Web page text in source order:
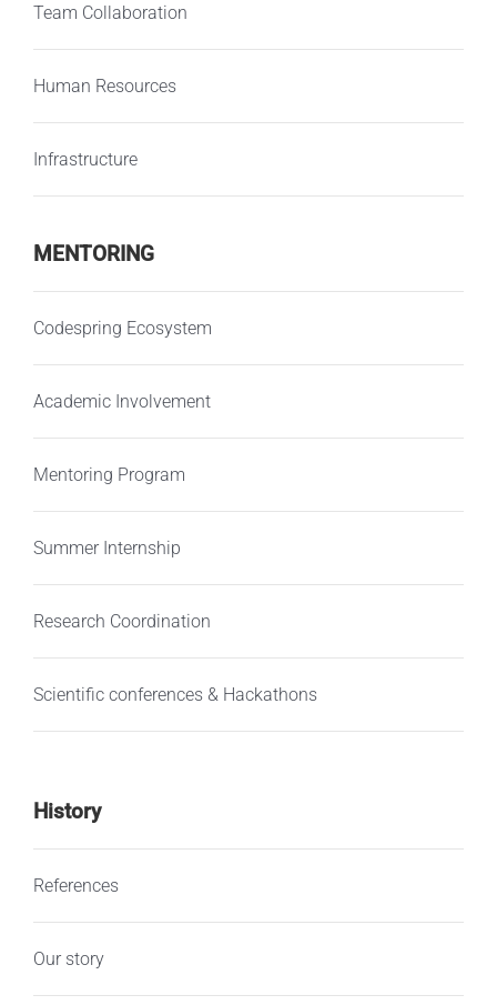
Team Collaboration
Human Resources
Infrastructure
MENTORING
Codespring Ecosystem
Academic Involvement
Mentoring Program
Summer Internship
Research Coordination
Scientific conferences & Hackathons
History
References
Our story